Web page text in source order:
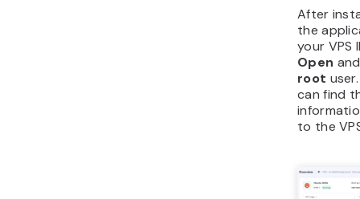
After
the
your VPS
Open
root
can find
to the